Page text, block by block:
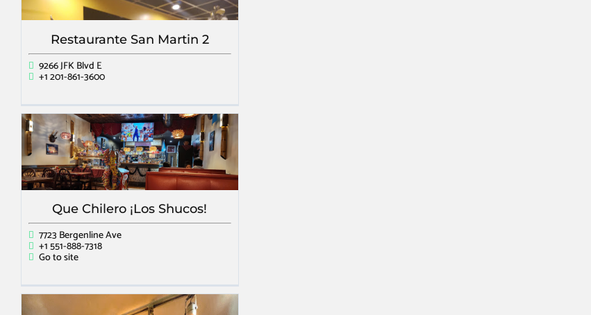
Restaurante San Martin 2
9266 JFK Blvd E
+1 201-861-3600
Que Chilero ¡Los Shucos!
7723 Bergenline Ave
+1 551-888-7318
Go to site